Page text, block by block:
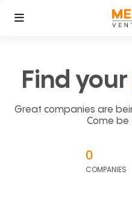
Find your
Great companies are
Come
0
COMPANIES